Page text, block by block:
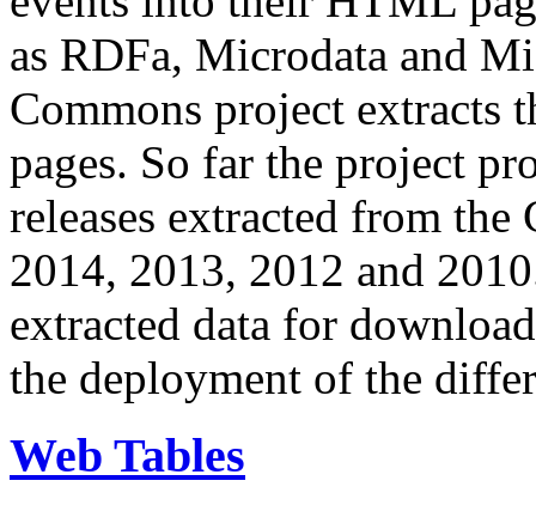
as RDFa, Microdata and
Commons project extracts
pages. So far the project
releases extracted from
2014, 2013, 2012 and
extracted data for
the deployment of the
Web Tables